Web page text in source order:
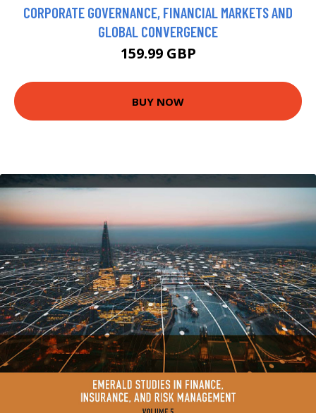
CORPORATE GOVERNANCE, FINANCIAL MARKETS AND
GLOBAL CONVERGENCE
159.99 GBP
BUY NOW